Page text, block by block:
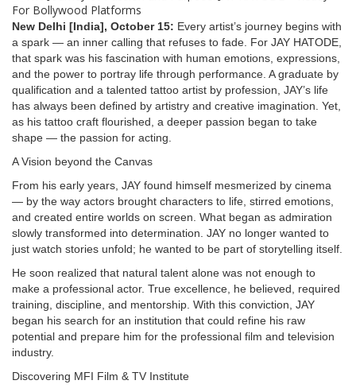
New Delhi [India], October 15: Every artist’s journey begins with
a spark — an inner calling that refuses to fade. For JAY HATODE,
that spark was his fascination with human emotions, expressions,
and the power to portray life through performance. A graduate by
qualification and a talented tattoo artist by profession, JAY’s life
has always been defined by artistry and creative imagination. Yet,
as his tattoo craft flourished, a deeper passion began to take
shape — the passion for acting.
A Vision beyond the Canvas
From his early years, JAY found himself mesmerized by cinema
— by the way actors brought characters to life, stirred emotions,
and created entire worlds on screen. What began as admiration
slowly transformed into determination. JAY no longer wanted to
just watch stories unfold; he wanted to be part of storytelling itself.
He soon realized that natural talent alone was not enough to
make a professional actor. True excellence, he believed, required
training, discipline, and mentorship. With this conviction, JAY
began his search for an institution that could refine his raw
potential and prepare him for the professional film and television
industry.
Discovering MFI Film & TV Institute